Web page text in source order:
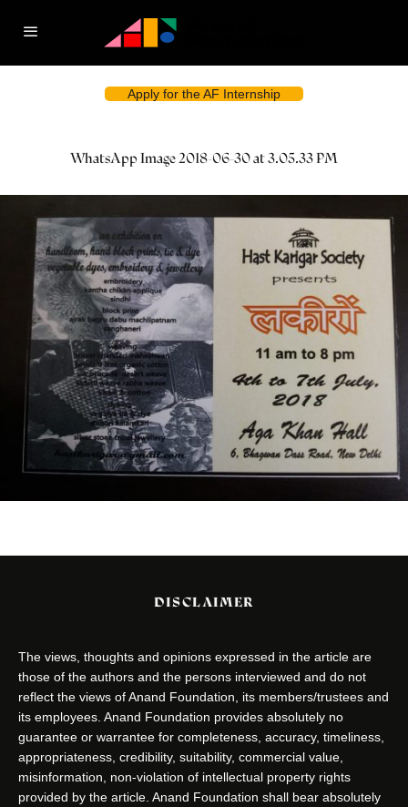
Apply for the AF Internship
WhatsApp Image 2018-06-30 at 3.05.33 PM
DISCLAIMER
The views, thoughts and opinions expressed in the article are
those of the authors and the persons interviewed and do not
reflect the views of Anand Foundation, its members/trustees and
its employees. Anand Foundation provides absolutely no
guarantee or warrantee for completeness, accuracy, timeliness,
appropriateness, credibility, suitability, commercial value,
misinformation, non-violation of intellectual property rights
provided by the article. Anand Foundation shall bear absolutely